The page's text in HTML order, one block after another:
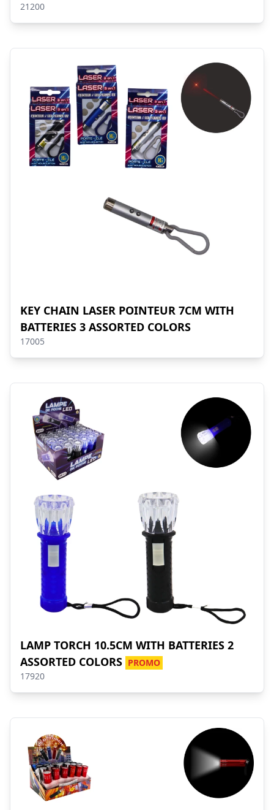
21200
KEY CHAIN LASER POINTEUR 7CM WITH
BATTERIES 3 ASSORTED COLORS
17005
LAMP TORCH 10.5CM WITH BATTERIES 2
ASSORTED COLORS PROMO
17920